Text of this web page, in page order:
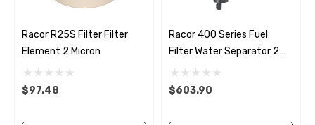
Racor R25S Filter Filter
Element 2 Micron
$97.48
Racor 400 Series Fuel
Filter Water Separator 2
Micron Filter
$603.90